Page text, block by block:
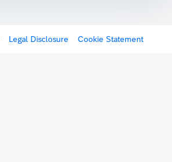
Legal Disclosure Cookie Statement